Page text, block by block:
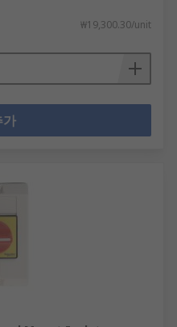
₩19,300.30/unit
가